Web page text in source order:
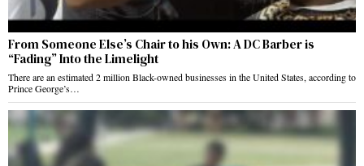
From Someone Else’s Chair to his Own: A DC Barber is
“Fading” Into the Limelight
There are an estimated 2 million Black-owned businesses in the United States, according to
Prince George’s…